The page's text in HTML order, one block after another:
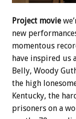
Project movie
new
momentous
have inspired us
Belly, Woody
the high
Kentucky, the
prisoners on a